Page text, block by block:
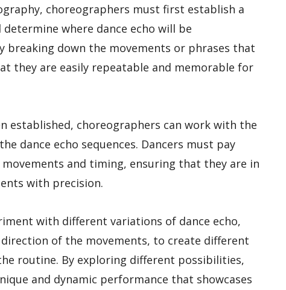
choreographers must first establish a
where dance echo will be
breaking down the movements or phrases that
they are easily repeatable and memorable for
established, choreographers can work with the
dance echo sequences. Dancers must pay
and timing, ensuring that they are in
with precision.
with different variations of dance echo,
of the movements, to create different
routine. By exploring different possibilities,
and dynamic performance that showcases